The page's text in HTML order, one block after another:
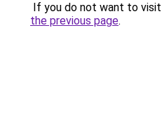
If you do not want to
the previous page.